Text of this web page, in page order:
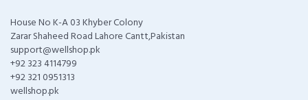
House No K-A 03 Khyber Colony
Zarar Shaheed Road Lahore Cantt,Pakistan
support@wellshop.pk
+92 323 4114799
+92 321 0951313
wellshop.pk